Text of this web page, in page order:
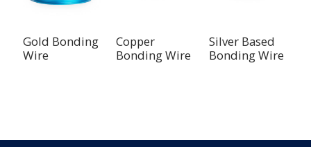
Gold Bonding
Wire
Copper
Bonding Wire
Silver Based
Bonding Wire